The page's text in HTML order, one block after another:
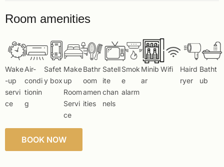
Room amenities
Wake
-up
servi
ce
Air-
condi
tionin
g
Safet
y box
Make
up
Room
Servi
ce
Bathr
oom
amen
ities
Satell
ite
chan
nels
Smok
e
alarm
Minib
ar
Wifi
Haird
ryer
Batht
ub
BOOK NOW